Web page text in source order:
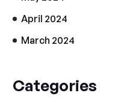
April 2024
March 2024
Categories